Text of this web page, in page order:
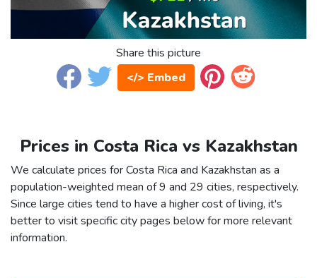
Share this picture
</> Embed
Prices in Costa Rica vs Kazakhstan
We calculate prices for Costa Rica and Kazakhstan as a
population-weighted mean of 9 and 29 cities, respectively.
Since large cities tend to have a higher cost of living, it's
better to visit specific city pages below for more relevant
information.